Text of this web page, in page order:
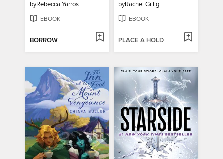
byRebecca Yarros
EBOOK
BORROW
byRachel Gillig
EBOOK
PLACE A HOLD